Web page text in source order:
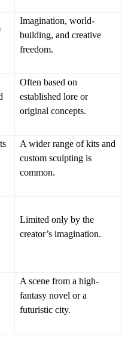
Imagination, world-
building, and creative
freedom.
Often based on
established lore or
original concepts.
A wider range of kits and
custom sculpting is
common.
Limited only by the
creator’s imagination.
A scene from a high-
fantasy novel or a
futuristic city.